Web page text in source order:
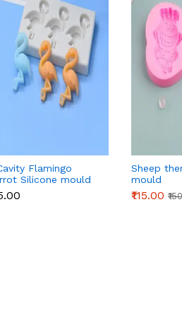
Flamingo
Silicone mould
Sheep
mould
₹115.00